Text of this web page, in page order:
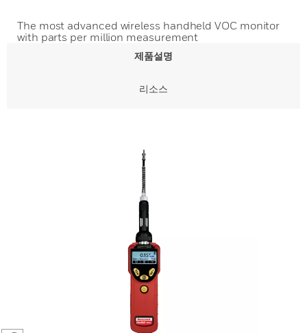
The most advanced wireless handheld VOC monitor
with parts per million measurement
제품설명
리소스